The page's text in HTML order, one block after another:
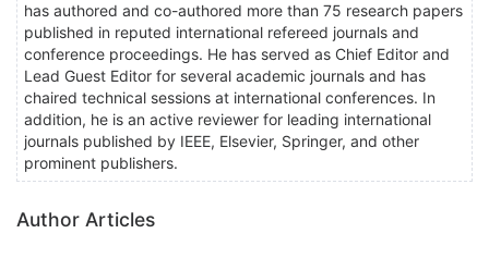
has authored and co-authored more than 75 research papers
published in reputed international refereed journals and
conference proceedings. He has served as Chief Editor and
Lead Guest Editor for several academic journals and has
chaired technical sessions at international conferences. In
addition, he is an active reviewer for leading international
journals published by IEEE, Elsevier, Springer, and other
prominent publishers.
Author Articles